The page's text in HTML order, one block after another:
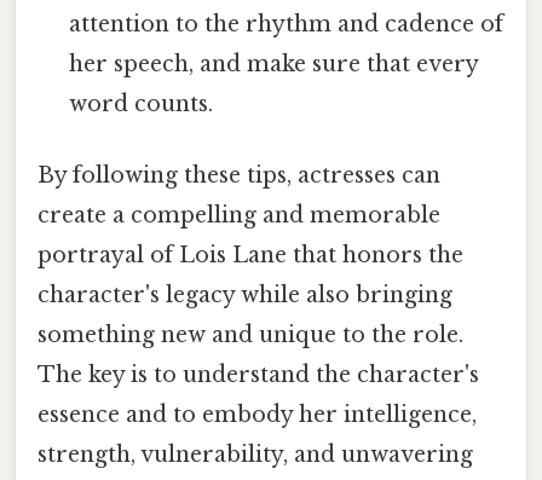
attention to the rhythm and cadence of
her speech, and make sure that every
word counts.
By following these tips, actresses can
create a compelling and memorable
portrayal of Lois Lane that honors the
character's legacy while also bringing
something new and unique to the role.
The key is to understand the character's
essence and to embody her intelligence,
strength, vulnerability, and unwavering